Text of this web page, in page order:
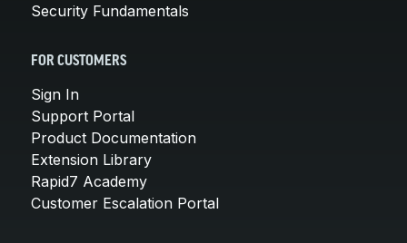
Security Fundamentals
FOR CUSTOMERS
Sign In
Support Portal
Product Documentation
Extension Library
Rapid7 Academy
Customer Escalation Portal